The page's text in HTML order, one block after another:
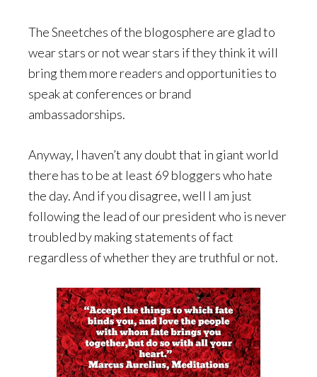
The Sneetches of the blogosphere are glad to
wear stars or not wear stars if they think it will
bring them more readers and opportunities to
speak at conferences or brand
ambassadorships.
Anyway, I haven’t any doubt that in giant world
there has to be at least 69 bloggers who hate
the day. And if you disagree, well I am just
following the lead of our president who is never
troubled by making statements of fact
regardless of whether they are truthful or not.